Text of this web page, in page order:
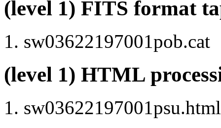
(level 1) FITS format
sw03622197001pob.cat
(level 1) HTML